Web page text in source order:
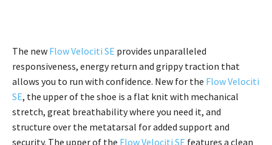
The new Flow Velociti SE provides unparalleled
responsiveness, energy return and grippy traction that
allows you to run with confidence. New for the Flow Velociti
SE, the upper of the shoe is a flat knit with mechanical
stretch, great breathability where you need it, and
structure over the metatarsal for added support and
security. The upper of the Flow Velociti SE features a clean